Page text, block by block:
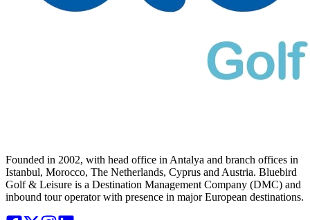
Founded in 2002, with head office in Antalya and branch offices in
Istanbul, Morocco, The Netherlands, Cyprus and Austria. Bluebird
Golf & Leisure is a Destination Management Company (DMC) and
inbound tour operator with presence in major European destinations.